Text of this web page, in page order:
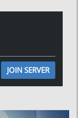
JOIN SERVER